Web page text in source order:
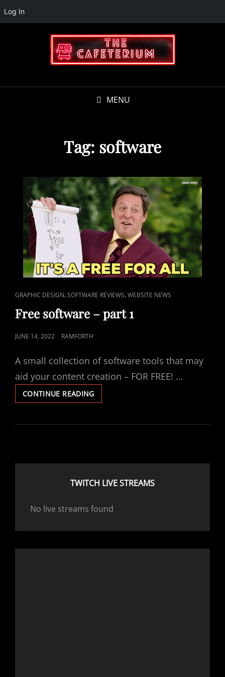
Log In
MENU
Tag: software
CAT
GRAPHIC DESIGN,SOFTWARE REVIEWS,WEBSITE NEWS
Free software – part 1
POSTED
JUNE 14, 2022 RAMFORTH
A small collection of software tools that may
aid your content creation – FOR FREE! …
CONTINUE READINGFREE
SOFTWARE
PART
TWITCH LIVE STREAMS
No live streams found